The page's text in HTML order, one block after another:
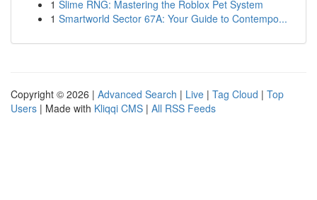
1 Slime RNG: Mastering the Roblox Pet System
1 Smartworld Sector 67A: Your Guide to Contempo...
Copyright © 2026 | Advanced Search | Live | Tag Cloud | Top
Users | Made with Kliqqi CMS | All RSS Feeds